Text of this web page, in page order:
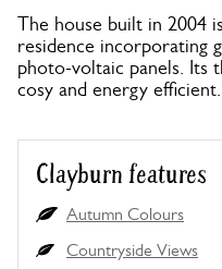
The house built in 2004
residence incorporating
photo-voltaic panels. Its
cosy and energy efficient.
Clayburn features
Autumn Colours
Countryside Views